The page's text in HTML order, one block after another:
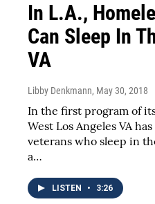
In L.A.,
Can Sleep In
VA
Libby Denkmann, May 30, 2018
In the first program of
West Los Angeles VA
veterans who sleep in
a…
LISTEN • 3:26